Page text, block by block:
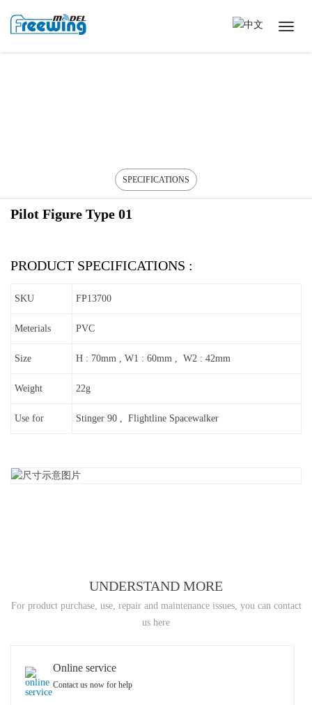
SPECIFICATIONS
Pilot Figure Type 01
PRODUCT SPECIFICATIONS :
SKU FP13700
Meterials PVC
Size H : 70mm , W1 : 60mm , W2 : 42mm
Weight 22g
Use for Stinger 90 , Flightline Spacewalker
UNDERSTAND MORE
For product purchase, use, repair and maintenance issues, you can contact
us here
Online service
Contact us now for help